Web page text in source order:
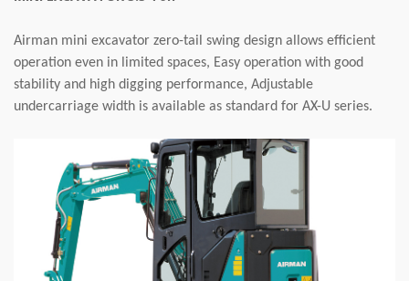
Airman mini excavator zero-tail swing design allows efficient
operation even in limited spaces, Easy operation with good
stability and high digging performance, Adjustable
undercarriage width is available as standard for AX-U series.